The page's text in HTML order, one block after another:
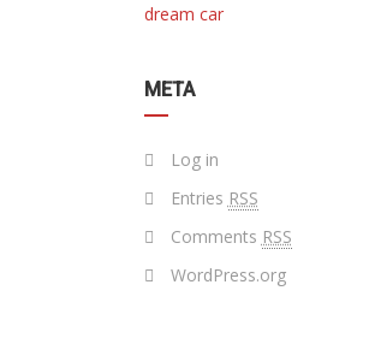
dream car
META
Log in
Entries RSS
Comments RSS
WordPress.org